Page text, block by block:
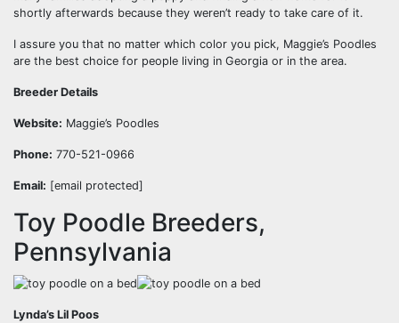
shortly afterwards because they weren’t ready to take care of it.
I assure you that no matter which color you pick, Maggie’s Poodles
are the best choice for people living in Georgia or in the area.
Breeder Details
Website: Maggie’s Poodles
Phone: 770-521-0966
Email: [email protected]
Toy Poodle Breeders,
Pennsylvania
Lynda’s Lil Poos